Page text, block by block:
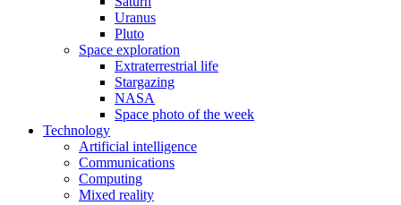
Uranus
Pluto
Space exploration
Extraterrestrial life
Stargazing
NASA
Space photo of the week
Technology
Artificial intelligence
Communications
Computing
Mixed reality